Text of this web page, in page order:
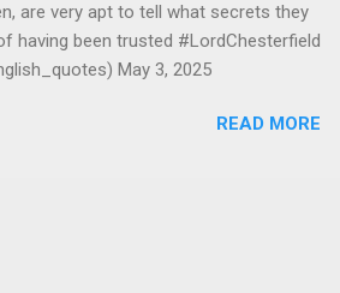
are very apt to tell what secrets they
having been trusted #LordChesterfield
May 3, 2025
READ MORE